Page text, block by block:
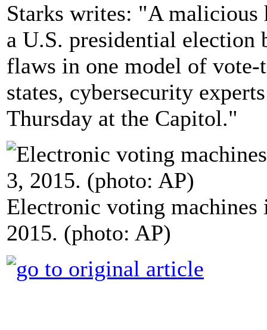
Starks writes: "A malicious
a U.S. presidential election
flaws in one model of
states, cybersecurity
Thursday at the Capitol."
Electronic voting
2015. (photo: AP)